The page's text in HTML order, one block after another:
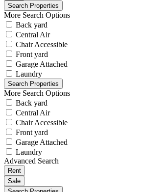
More Search Options
Back yard
Central Air
Chair Accessible
Front yard
Garage Attached
Laundry
More Search Options
Back yard
Central Air
Chair Accessible
Front yard
Garage Attached
Laundry
Advanced Search
Rent
Sale